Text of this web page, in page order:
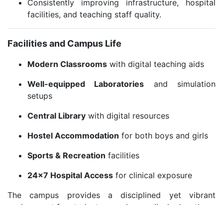
Consistently improving infrastructure, hospital
facilities, and teaching staff quality.
Facilities and Campus Life
Modern Classrooms with digital teaching aids
Well-equipped Laboratories and simulation
setups
Central Library with digital resources
Hostel Accommodation for both boys and girls
Sports & Recreation facilities
24×7 Hospital Access for clinical exposure
The campus provides a disciplined yet vibrant